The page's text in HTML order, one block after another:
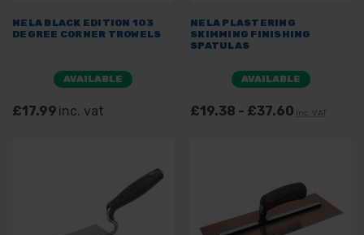
NELA BLACK EDITION 103
DEGREE CORNER TROWELS
AVAILABLE
£17.99 inc. vat
NELA PLASTERING
SKIMMING FINISHING
SPATULAS
AVAILABLE
£19.38 - £37.60 inc. VAT